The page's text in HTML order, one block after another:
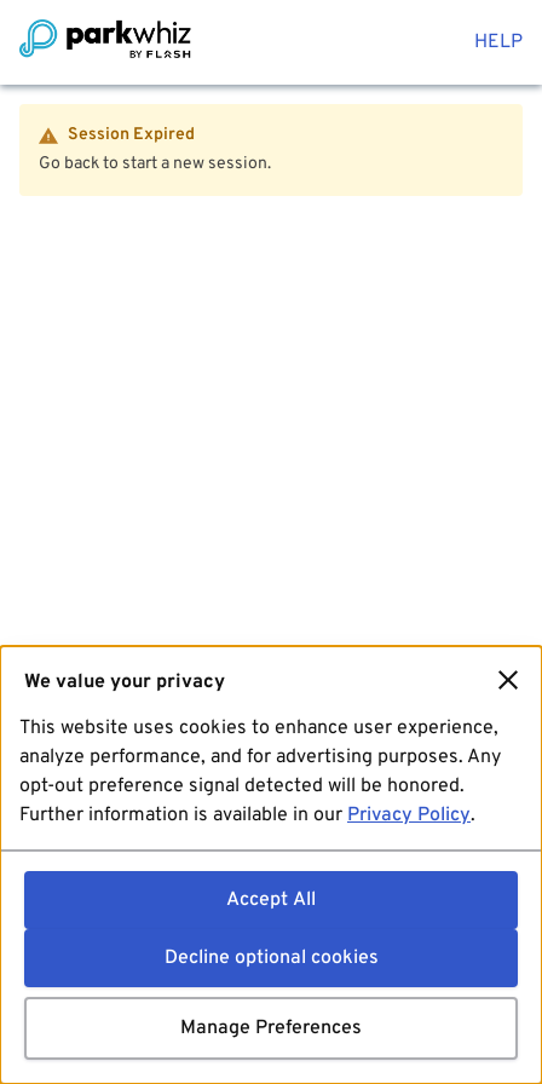
HELP
Session Expired
Go back to start a new session.
We value your privacy
This website uses cookies to enhance user experience,
analyze performance, and for advertising purposes. Any
opt-out preference signal detected will be honored.
Further information is available in our Privacy Policy.
Accept All
Decline optional cookies
Manage Preferences